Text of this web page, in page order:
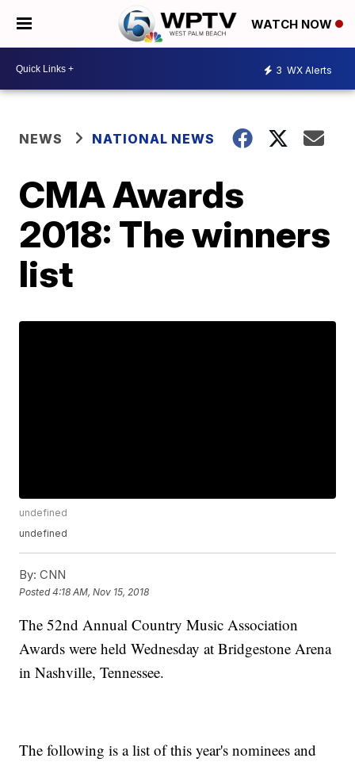
WATCH NOW
3 WX Alerts
NEWS NATIONAL NEWS
CMA Awards
2018: The winners
list
undefined
undefined
By: CNN
Posted4:18 AM, Nov 15, 2018
The 52nd Annual Country Music Association
Awards were held Wednesday at Bridgestone Arena
in Nashville, Tennessee.
The following is a list of this year's nominees and